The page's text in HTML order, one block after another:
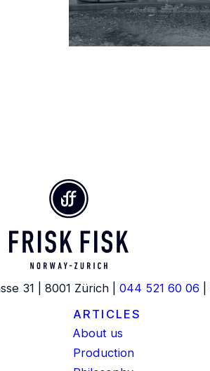
31 | 8001 Zürich | 044 521 60 06
ARTICLES
About us
Production